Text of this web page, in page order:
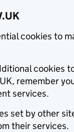
cookies to
cookies
remember
services.
set by other
their services.